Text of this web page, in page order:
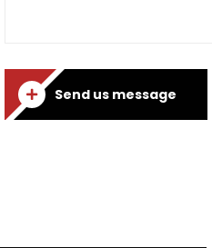
Send us message